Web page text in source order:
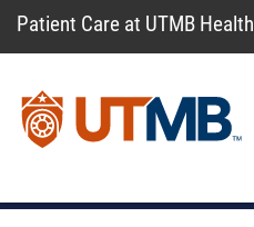
Patient Care at UTMB Health